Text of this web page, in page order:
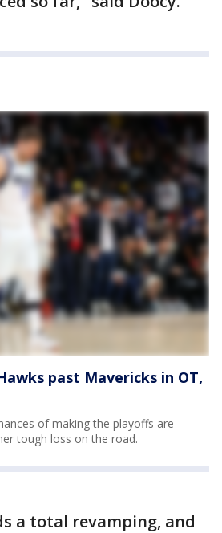
past Mavericks in OT,
of making the playoffs are
tough loss on the road.
a total revamping, and